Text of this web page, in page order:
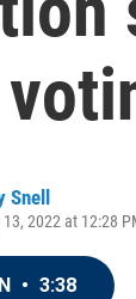
Snell
2022 at 12:28
• 3:38